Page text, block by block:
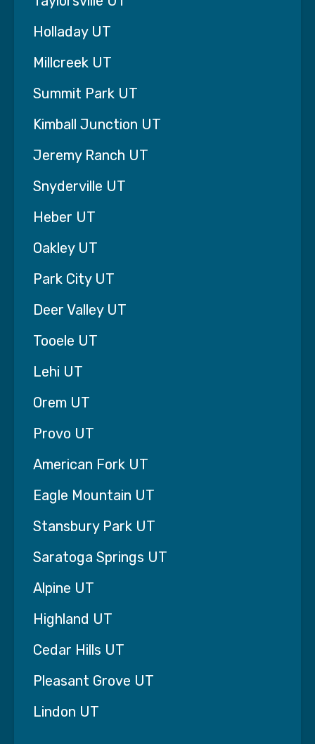
• Experienced caregivers trained to support
• A large caregiver roster so we can find the
demanded.
That’s why we never require long-term
with the 93% Better Guarantee.
If after six weeks you feel your life has not
on us — no questions asked — giving you time
continues receiving support.
Families across Lehi, UT deserve home care
begins with knowing the agency you choose is
in Lehi, we would be honored to talk with you
a short conversation is all it takes to help a
and Core Values Serving Families
Holladay UT
Millcreek UT
Summit Park UT
Kimball Junction UT
Jeremy Ranch UT
Snyderville UT
Heber UT
Oakley UT
Park City UT
Deer Valley UT
Tooele UT
Lehi UT
Orem UT
Provo UT
American Fork UT
Eagle Mountain UT
Stansbury Park UT
Saratoga Springs UT
Alpine UT
Highland UT
Cedar Hills UT
Pleasant Grove UT
Lindon UT